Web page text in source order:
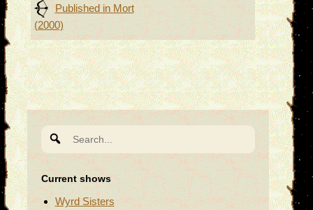
Post
navigation
Published in Mort
(2000)
for:
Current shows
Wyrd Sisters